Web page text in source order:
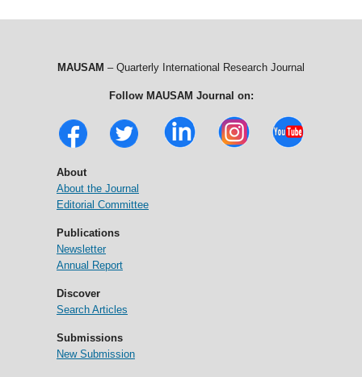
MAUSAM – Quarterly International Research Journal
Follow MAUSAM Journal on:
About
About the Journal
Editorial Committee
Publications
Newsletter
Annual Report
Discover
Search Articles
Submissions
New Submission